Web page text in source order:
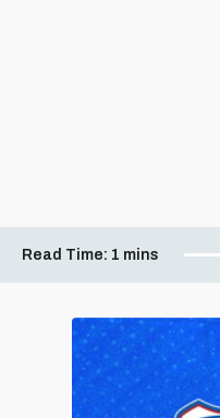
Read Time: 1 mins